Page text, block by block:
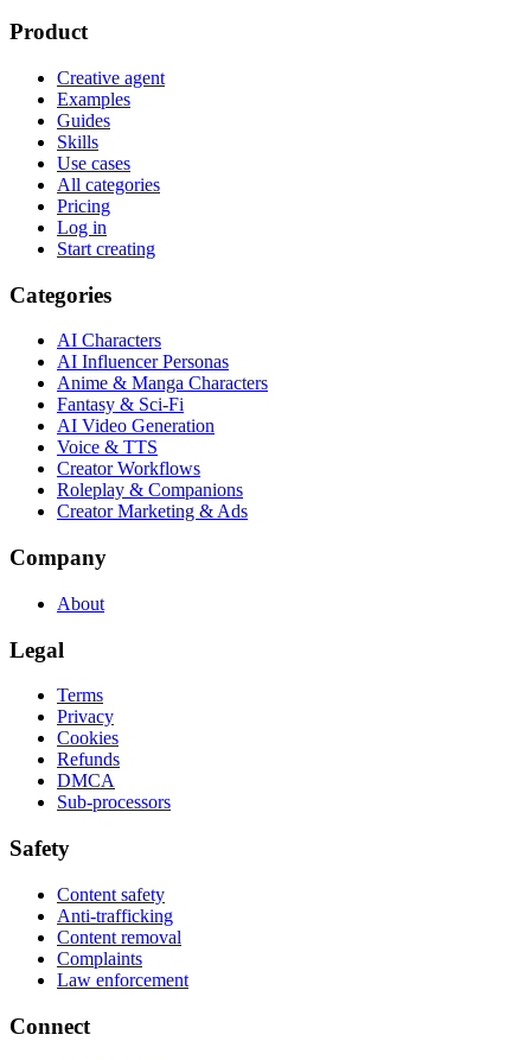
Product
Creative agent
Examples
Guides
Skills
Use cases
All categories
Pricing
Log in
Start creating
Categories
AI Characters
AI Influencer Personas
Anime & Manga Characters
Fantasy & Sci-Fi
AI Video Generation
Voice & TTS
Creator Workflows
Roleplay & Companions
Creator Marketing & Ads
Company
About
Legal
Terms
Privacy
Cookies
Refunds
DMCA
Sub-processors
Safety
Content safety
Anti-trafficking
Content removal
Complaints
Law enforcement
Connect